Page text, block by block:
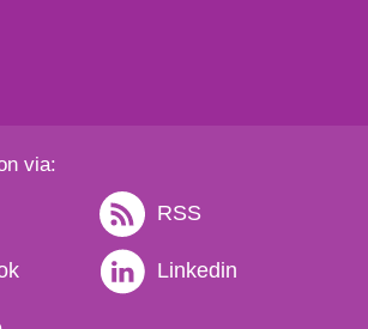
via:
RSS
Linkedin